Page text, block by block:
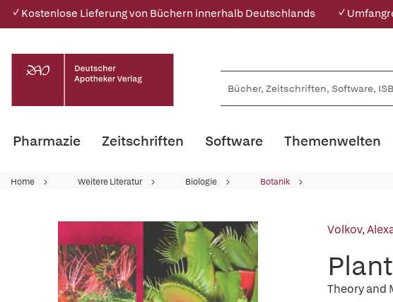
✓ Kostenlose Lieferung von Büchern innerhalb Deutschlands ✓
Pharmazie Zeitschriften Software Themenwelten
Home Weitere Literatur Biologie Botanik
Volkov,
Theory and